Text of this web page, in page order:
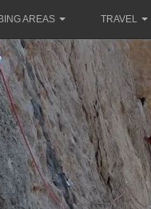
AREAS TRAVEL